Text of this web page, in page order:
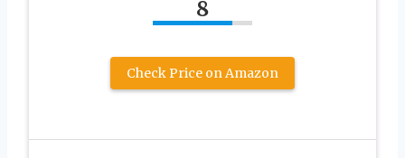
8
Check Price on Amazon